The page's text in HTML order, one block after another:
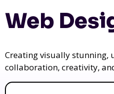
Web
Creating visually stunning,
collaboration, creativity,